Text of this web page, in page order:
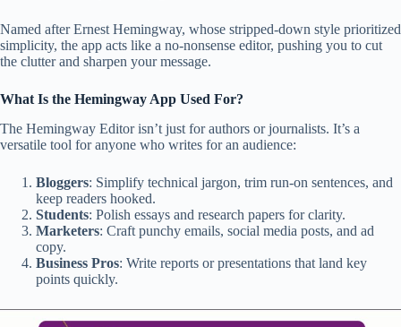
Named after Ernest Hemingway, whose stripped-down style prioritized
simplicity, the app acts like a no-nonsense editor, pushing you to cut
the clutter and sharpen your message.
What Is the Hemingway App Used For?
The Hemingway Editor isn’t just for authors or journalists. It’s a
versatile tool for anyone who writes for an audience:
Bloggers: Simplify technical jargon, trim run-on sentences, and
keep readers hooked.
Students: Polish essays and research papers for clarity.
Marketers: Craft punchy emails, social media posts, and ad
copy.
Business Pros: Write reports or presentations that land key
points quickly.